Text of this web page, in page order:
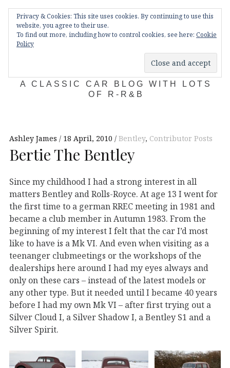
Skip
content
KDA132
A CLASSIC CAR BLOG WITH LOTS
OF R-R&B
navigation
Menu
Ashley James 18 April, 2010 Bentley, Contributor Posts
Bertie The Bentley
Since my childhood I had a strong interest in all
matters Bentley and Rolls-Royce. At age 13 I went for
the first time to a german RREC meeting in 1981 and
became a club member in Autumn 1983. From the
beginning of my interest I felt that the car I’d most
like to have is a Mk VI. And even when visiting as a
teenanger clubmeetings or the workshops of the
dealerships here around I had my eyes always and
only on these cars – instead of the latest models or
any other type. But it needed until I became 40 years
before I had my own Mk VI – after first trying out a
Silver Cloud I, a Silver Shadow I, a Bentley S1 and a
Silver Spirit.
Privacy & Cookies: This site uses cookies. By continuing to use this
website, you agree to their use.
To find out more, including how to control cookies, see here: Cookie
Policy